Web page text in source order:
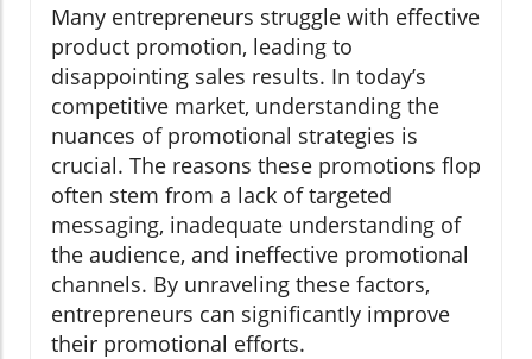
Many entrepreneurs struggle with effective
product promotion, leading to
disappointing sales results. In today’s
competitive market, understanding the
nuances of promotional strategies is
crucial. The reasons these promotions flop
often stem from a lack of targeted
messaging, inadequate understanding of
the audience, and ineffective promotional
channels. By unraveling these factors,
entrepreneurs can significantly improve
their promotional efforts.